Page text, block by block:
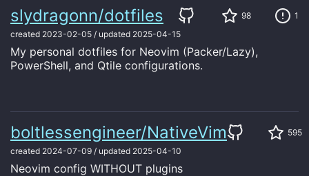
slydragonn/dotfiles 98
1
created 2023-02-05 / updated 2025-04-15
My personal dotfiles for Neovim (Packer/Lazy),
PowerShell, and Qtile configurations.
boltlessengineer/NativeVim
595
created 2024-07-09 / updated 2025-04-10
Neovim config WITHOUT plugins